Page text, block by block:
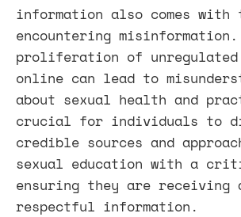
information also comes
encountering misinformation.
proliferation of unregulated
online can lead to
about sexual health and
crucial for individuals to
credible sources and
sexual education with a
ensuring they are receiving
respectful information.